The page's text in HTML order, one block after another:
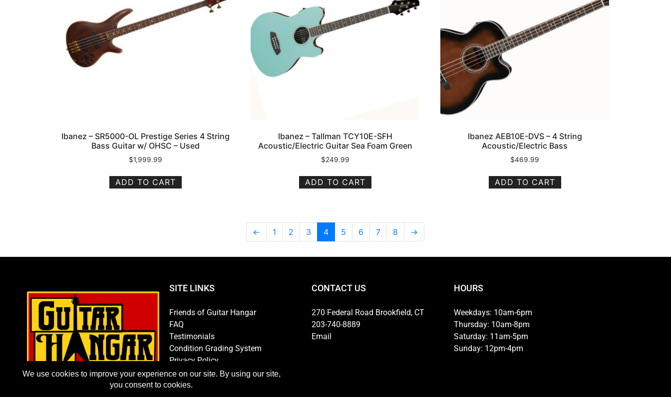
Ibanez – SR5000-OL Prestige Series 4 String
Bass Guitar w/ OHSC – Used
$1,999.99
ADD TO CART
Ibanez – Tallman TCY10E-SFH
Acoustic/Electric Guitar Sea Foam Green
$249.99
ADD TO CART
Ibanez AEB10E-DVS – 4 String
Acoustic/Electric Bass
$469.99
ADD TO CART
← 1 2 3 4 5 6 7 8 →
SITE LINKS
Friends of Guitar Hangar
FAQ
Testimonials
Condition Grading System
Privacy Policy
Store Policy
Hours/Directions
CONTACT US
270 Federal Road Brookfield, CT
203-740-8889
Email
HOURS
Weekdays: 10am-6pm
Thursday: 10am-8pm
Saturday: 11am-5pm
Sunday: 12pm-4pm